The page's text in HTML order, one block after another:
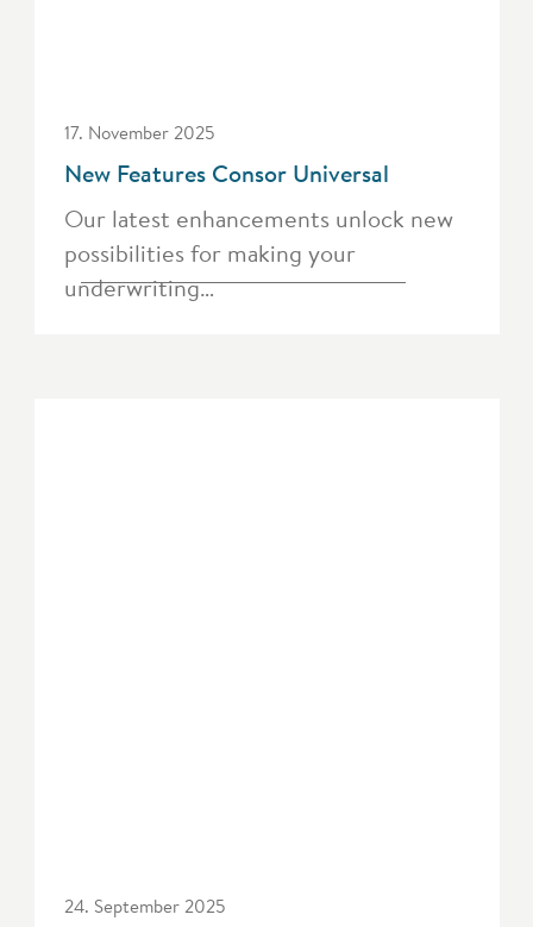
17. November 2025
New Features Consor Universal
Our latest enhancements unlock new
possibilities for making your
underwriting…
24. September 2025